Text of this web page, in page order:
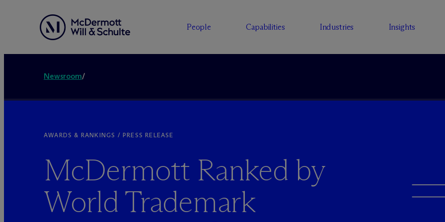
People Capabilities Industries Insights
Newsroom/
AWARDS & RANKINGS / PRESS RELEASE
McDermott Ranked by
World Trademark